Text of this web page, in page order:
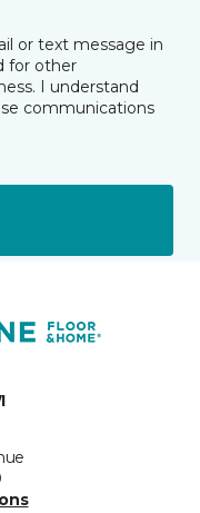
or text message in
for other
I understand
communications